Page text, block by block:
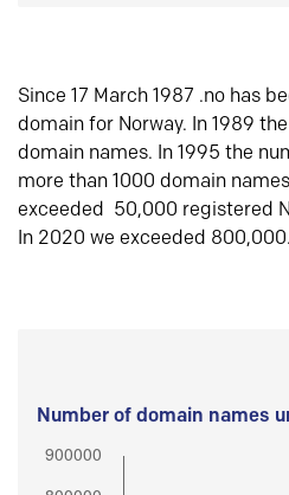
Since 17 March 1987 .no has
domain for Norway. In 1989
domain names. In 1995 the
more than 1000 domain
exceeded 50,000 registered
In 2020 we exceeded 800,000.
Number of domain names